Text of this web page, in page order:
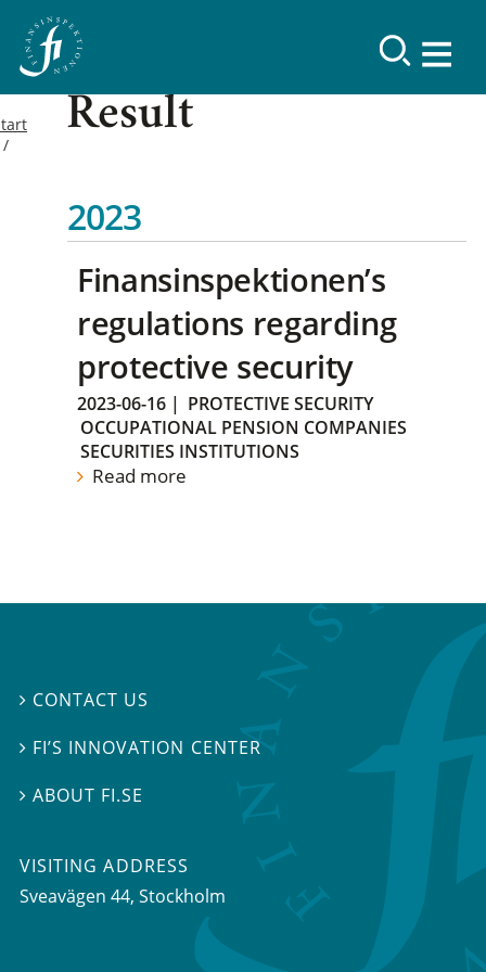
Result
2023
Finansinspektionen’s
regulations regarding
protective security
2023-06-16 | PROTECTIVE SECURITY
OCCUPATIONAL PENSION COMPANIES
SECURITIES INSTITUTIONS
Read more
 CONTACT US
 FI’S INNOVATION CENTER
ABOUT FI.SE
VISITING ADDRESS
Sveavägen 44, Stockholm